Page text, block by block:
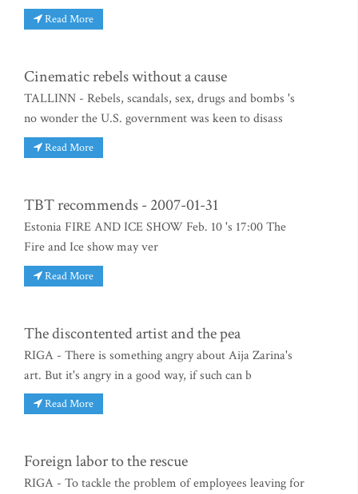
Read More
Cinematic rebels without a cause
TALLINN - Rebels, scandals, sex, drugs and bombs 's
no wonder the U.S. government was keen to disass
Read More
TBT recommends - 2007-01-31
Estonia FIRE AND ICE SHOW Feb. 10 's 17:00 The
Fire and Ice show may ver
Read More
The discontented artist and the pea
RIGA - There is something angry about Aija Zarina's
art. But it's angry in a good way, if such can b
Read More
Foreign labor to the rescue
RIGA - To tackle the problem of employees leaving for